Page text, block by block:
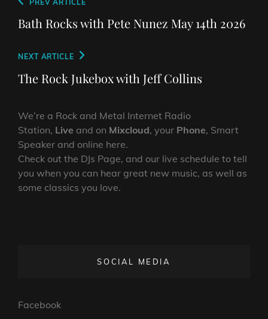
navigation
Post
PREV ARTICLE
Bath Rocks with Pete Nunez May 14th 2026
Next
Post
NEXT ARTICLE
The Rock Jukebox with Jeff Collins
We’re a Rock and Metal Internet Radio
Station, Live and on Mixcloud, your Phone, Smart
Speaker and online here.
Check out the DJs Page, and our live schedule to tell
you when you can hear great new music, as well as
some classics you love.
SOCIAL MEDIA
Facebook